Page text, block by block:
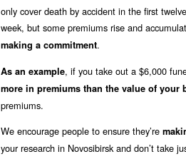
only cover death by accident in the first
week, but some premiums rise and
making a commitment.
As an example, if you take out a $6,000
more in premiums than the value of your
premiums.
We encourage people to ensure they’re
your research in Novosibirsk and don’t take